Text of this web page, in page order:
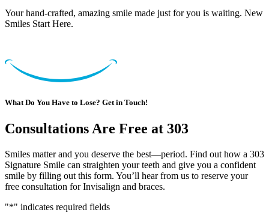
Your hand-crafted, amazing smile made just for you is waiting. New
Smiles Start Here.
What Do You Have to Lose? Get in Touch!
Consultations Are Free at 303
Smiles matter and you deserve the best—period. Find out how a 303
Signature Smile can straighten your teeth and give you a confident
smile by filling out this form. You’ll hear from us to reserve your
free consultation for Invisalign and braces.
"*" indicates required fields